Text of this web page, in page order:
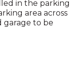
in the parking
area across
garage to be